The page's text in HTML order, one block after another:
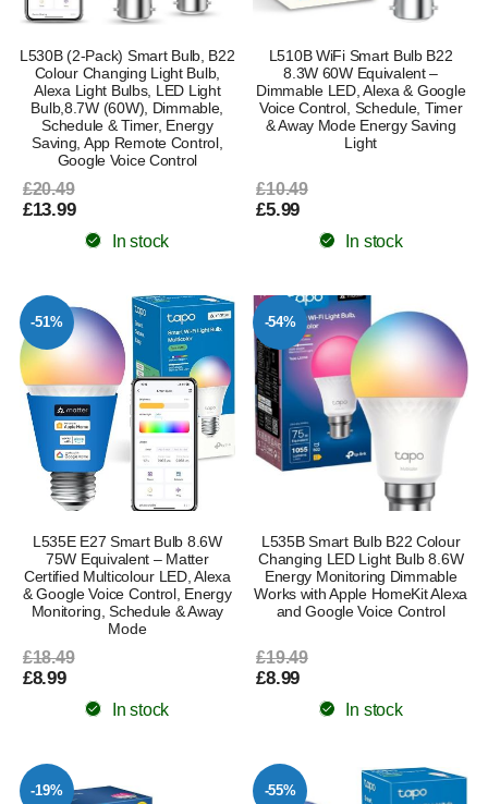
L530B (2-Pack) Smart Bulb, B22
Colour Changing Light Bulb,
Alexa Light Bulbs, LED Light
Bulb,8.7W (60W), Dimmable,
Schedule & Timer, Energy
Saving, App Remote Control,
Google Voice Control
£20.49
£13.99
In stock
L510B WiFi Smart Bulb B22
8.3W 60W Equivalent –
Dimmable LED, Alexa & Google
Voice Control, Schedule, Timer
& Away Mode Energy Saving
Light
£10.49
£5.99
In stock
-51%
L535E E27 Smart Bulb 8.6W
75W Equivalent – Matter
Certified Multicolour LED, Alexa
& Google Voice Control, Energy
Monitoring, Schedule & Away
Mode
£18.49
£8.99
In stock
-54%
L535B Smart Bulb B22 Colour
Changing LED Light Bulb 8.6W
Energy Monitoring Dimmable
Works with Apple HomeKit Alexa
and Google Voice Control
£19.49
£8.99
In stock
-19% -55%